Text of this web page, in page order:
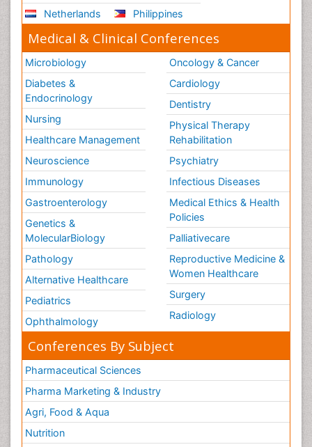
Netherlands
Philippines
Medical & Clinical Conferences
Microbiology
Diabetes &
Endocrinology
Nursing
Healthcare Management
Neuroscience
Immunology
Gastroenterology
Genetics &
MolecularBiology
Pathology
Alternative Healthcare
Pediatrics
Ophthalmology
Oncology & Cancer
Cardiology
Dentistry
Physical Therapy
Rehabilitation
Psychiatry
Infectious Diseases
Medical Ethics & Health
Policies
Palliativecare
Reproductive Medicine &
Women Healthcare
Surgery
Radiology
Conferences By Subject
Pharmaceutical Sciences
Pharma Marketing & Industry
Agri, Food & Aqua
Nutrition